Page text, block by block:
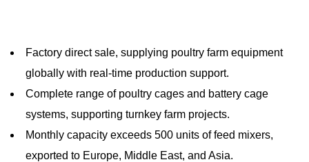
Factory direct sale, supplying poultry farm equipment
globally with real-time production support.
Complete range of poultry cages and battery cage
systems, supporting turnkey farm projects.
Monthly capacity exceeds 500 units of feed mixers,
exported to Europe, Middle East, and Asia.